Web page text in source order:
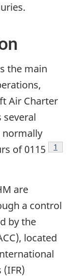
the main
Air Charter
several
normally
of 0115
1
are
a control
by the
located